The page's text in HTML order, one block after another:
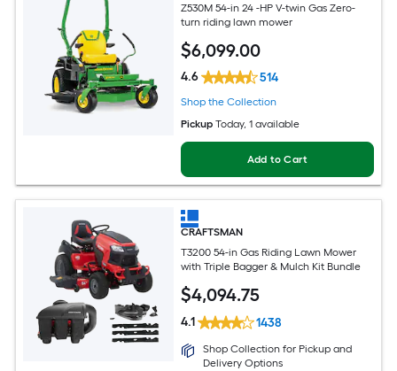
Z530M 54-in 24 -HP V-twin Gas Zero-
turn riding lawn mower
$6,099.00
4.6 514
Shop the Collection
Pickup Today, 1 available
Add to Cart
CRAFTSMAN
T3200 54-in Gas Riding Lawn Mower
with Triple Bagger & Mulch Kit Bundle
$4,094.75
4.1 1438
Shop Collection for Pickup and
Delivery Options